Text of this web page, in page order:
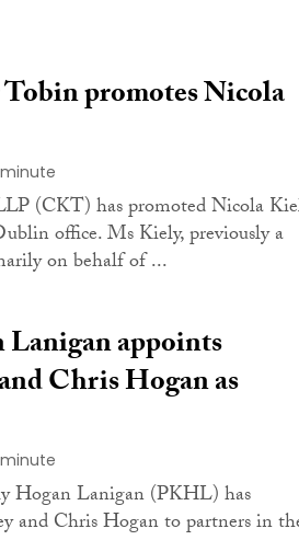
promotes Nicola
minute
(CKT) has promoted Nicola
office. Ms Kiely, previously a
on behalf of ...
appoints
Chris Hogan as
minute
Hogan Lanigan (PKHL) has
and Chris Hogan to partners in